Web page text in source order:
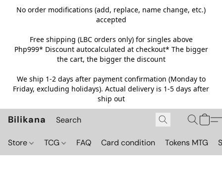
No order modifications (add, replace, name change, etc.)
accepted
Free shipping (LBC orders only) for singles above
Php999* Discount autocalculated at checkout* The bigger
the cart, the bigger the discount
We ship 1-2 days after payment confirmation (Monday to
Friday, excluding holidays). Actual delivery is 1-5 days after
ship out
Bilikana
Store TCG FAQ Card condition Tokens MTG